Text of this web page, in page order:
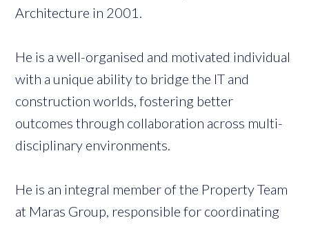
Architecture in 2001.
He is a well-organised and motivated individual
with a unique ability to bridge the IT and
construction worlds, fostering better
outcomes through collaboration across multi-
disciplinary environments.
He is an integral member of the Property Team
at Maras Group, responsible for coordinating